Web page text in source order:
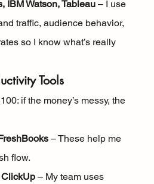
IBM Watson, Tableau – I use
traffic, audience behavior,
so I know what’s really
Tools
if the money’s messy, the
– These help me
flow.
ClickUp – My team uses